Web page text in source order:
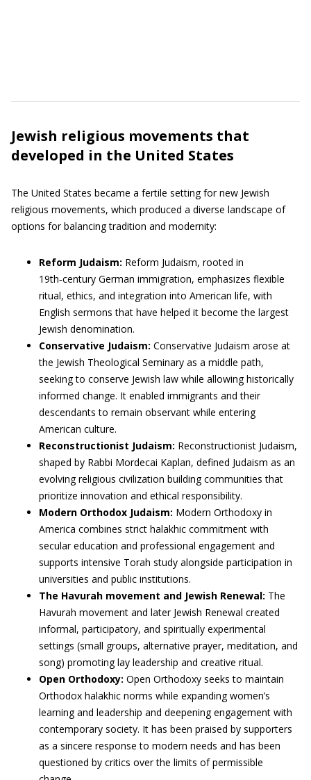
Jewish religious movements that
developed in the United States
The United States became a fertile setting for new Jewish
religious movements, which produced a diverse landscape of
options for balancing tradition and modernity:
Reform Judaism: Reform Judaism, rooted in
19th‑century German immigration, emphasizes flexible
ritual, ethics, and integration into American life, with
English sermons that have helped it become the largest
Jewish denomination.
Conservative Judaism: Conservative Judaism arose at
the Jewish Theological Seminary as a middle path,
seeking to conserve Jewish law while allowing historically
informed change. It enabled immigrants and their
descendants to remain observant while entering
American culture.
Reconstructionist Judaism: Reconstructionist Judaism,
shaped by Rabbi Mordecai Kaplan, defined Judaism as an
evolving religious civilization building communities that
prioritize innovation and ethical responsibility.
Modern Orthodox Judaism: Modern Orthodoxy in
America combines strict halakhic commitment with
secular education and professional engagement and
supports intensive Torah study alongside participation in
universities and public institutions.
The Havurah movement and Jewish Renewal: The
Havurah movement and later Jewish Renewal created
informal, participatory, and spiritually experimental
settings (small groups, alternative prayer, meditation, and
song) promoting lay leadership and creative ritual.
Open Orthodoxy: Open Orthodoxy seeks to maintain
Orthodox halakhic norms while expanding women’s
learning and leadership and deepening engagement with
contemporary society. It has been praised by supporters
as a sincere response to modern needs and has been
questioned by critics over the limits of permissible